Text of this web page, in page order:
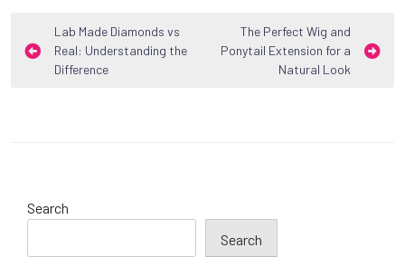
Post
navigation
Lab Made Diamonds vs
Real: Understanding the
Difference
The Perfect Wig and
Ponytail Extension for a
Natural Look
Search
Search